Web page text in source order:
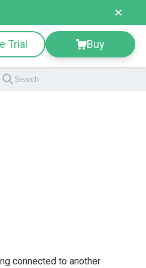
Trial Buy
connected to another